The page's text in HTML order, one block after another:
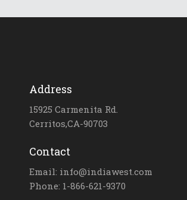
Address
15925 Carmenita Rd.
Cerritos,CA-90703
Contact
Email: info@indiawest.com
Phone: 1-866-621-9370